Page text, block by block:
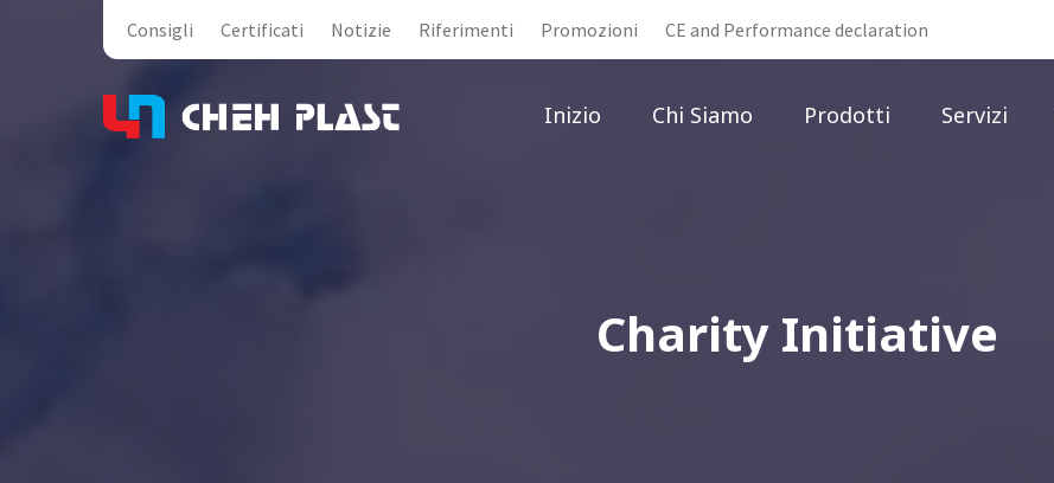
Consigli Certificati Notizie Riferimenti Promozioni CE and Performance declaration
Inizio Chi Siamo Prodotti Servizi
Charity Initiative